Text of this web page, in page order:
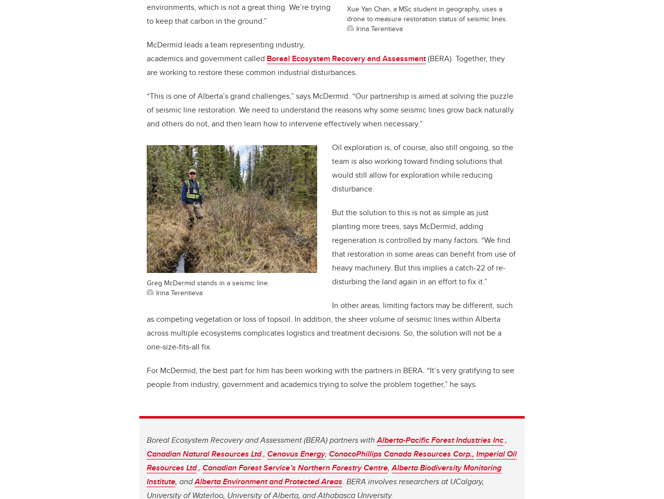
Xue Yan Chan, a MSc student in geography, uses a
drone to measure restoration status of seismic lines.
Irina Terentieva
environments, which is not a great thing. We’re trying
to keep that carbon in the ground.”
McDermid leads a team representing industry,
academics and government called Boreal Ecosystem Recovery and Assessment(BERA). Together, they
are working to restore these common industrial disturbances.
“This is one of Alberta’s grand challenges,” says McDermid. “Our partnership is aimed at solving the puzzle
of seismic line restoration. We need to understand the reasons why some seismic lines grow back naturally
and others do not, and then learn how to intervene effectively when necessary.”
Greg McDermid stands in a seismic line.
Irina Terentieva
Oil exploration is, of course, also still ongoing, so the
team is also working toward finding solutions that
would still allow for exploration while reducing
disturbance.
But the solution to this is not as simple as just
planting more trees, says McDermid, adding
regeneration is controlled by many factors. “We find
that restoration in some areas can benefit from use of
heavy machinery. But this implies a catch-22 of re-
disturbing the land again in an effort to fix it.”
In other areas, limiting factors may be different, such
as competing vegetation or loss of topsoil. In addition, the sheer volume of seismic lines within Alberta
across multiple ecosystems complicates logistics and treatment decisions. So, the solution will not be a
one-size-fits-all fix.
For McDermid, the best part for him has been working with the partners in BERA. “It’s very gratifying to see
people from industry, government and academics trying to solve the problem together,” he says.
Boreal Ecosystem Recovery and Assessment (BERA) partners withAlberta-Pacific Forest Industries Inc.,
Canadian Natural Resources Ltd., Cenovus Energy, ConocoPhillips Canada Resources Corp., Imperial Oil
Resources Ltd., Canadian Forest Service’s Northern Forestry Centre,Alberta Biodiversity Monitoring
Institute, andAlberta Environment and Protected Areas. BERA involves researchers at UCalgary,
University of Waterloo, University of Alberta, and Athabasca University.